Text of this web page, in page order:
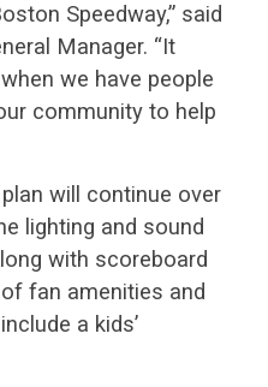
Speedway,” said
Manager. “It
we have people
community to help
will continue over
lighting and sound
with scoreboard
fan amenities and
a kids’